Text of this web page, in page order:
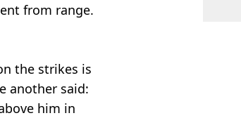
from range.
the strikes is
another said:
him in